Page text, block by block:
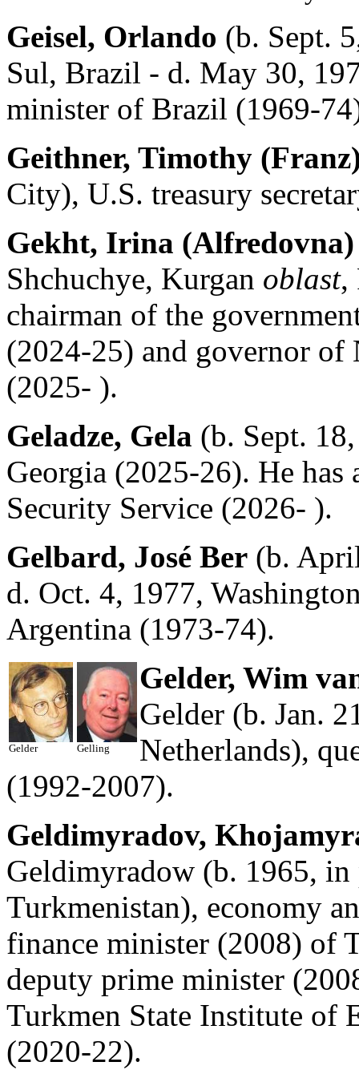
Geisel, Orlando (b. Sept.
Sul, Brazil - d. May 30,
minister of Brazil (1969-
Geithner, Timothy
City), U.S. treasury
Gekht, Irina (Alfredovna)
Shchuchye, Kurgan oblast,
chairman of the
(2024-25) and governor of
(2025- ).
Geladze, Gela (b. Sept.
Georgia (2025-26). He has
Security Service (2026- ).
Gelbard, José Ber (b.
d. Oct. 4, 1977,
Argentina (1973-74).
Gelder Gelling
Gelder, Wim
Gelder (b. Jan.
Netherlands),
(1992-2007).
Geldimyradov,
Geldimyradow (b. 1965,
Turkmenistan), economy
finance minister (2008) of
deputy prime minister
Turkmen State Institute of
(2020-22).